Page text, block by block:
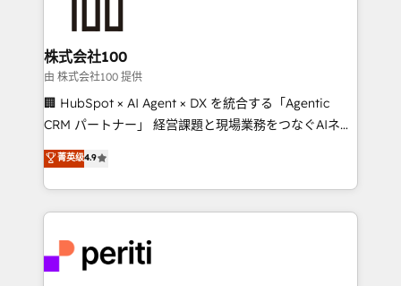
end solutions that integrate CRM, AI automation,
inbound and loop marketing, content, and digital
creativity. Our multicultural team works in Spanish,
Portuguese, and English to design scalable strategies
that drive measurable growth. 🌎 Highlights: • 10+
Platform Migration Excellence. • Top 3 Partner of the
Year LATAM 2022, 2023, 2024, 2025. • Partner of the
business with HubSpot? Let Cebra’s experts help
you grow faster, smarter, and with impact.
株式会社100
由 株式会社100 提供
🏢 HubSpot × AI Agent × DX を統合する「Agentic
CRM パートナー」 経営課題と現場業務をつなぐAIネイ
ティブ・エージェンシーとして、HubSpot Eliteの実装
力で顧客フロント業務を再設計します。 💡 100inc は何
をする会社か？ HubSpotを共通基盤に、AIエージェン
トを組み込んだ顧客フロント業務（マーケティング・営
ィブ・エージェンシーです。事業部・グループ会社・部
門が分立する組織で、データと業務プロセスのサイロ化
菁英级4.9